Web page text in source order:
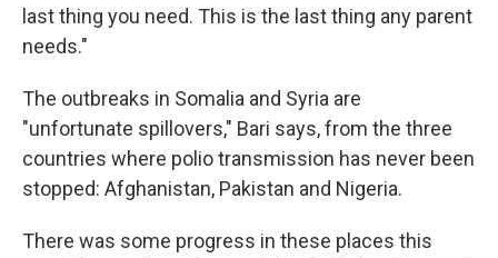
last thing you need. This is the last thing any parent
needs."
The outbreaks in Somalia and Syria are
"unfortunate spillovers," Bari says, from the three
countries where polio transmission has never been
stopped: Afghanistan, Pakistan and Nigeria.
There was some progress in these places this